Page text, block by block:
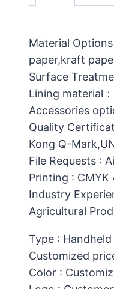
Material
paper,kraft
Surface
Lining material
Accessories
Quality
Kong Q-
File Requests :
Printing :
Industry
Agricultural
Type :
Customized
Color :